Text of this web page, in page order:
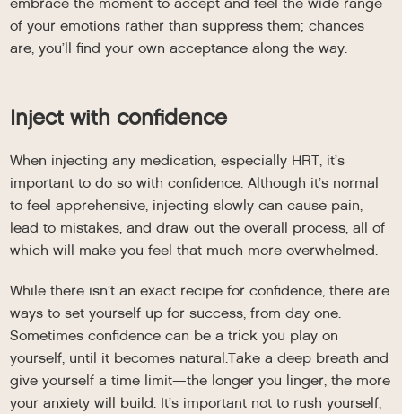
of your emotions rather than suppress them; chances
are, you’ll find your own acceptance along the way.
Inject with confidence
When injecting any medication, especially HRT, it’s
important to do so with confidence. Although it’s normal
to feel apprehensive, injecting slowly can cause pain,
lead to mistakes, and draw out the overall process, all of
which will make you feel that much more overwhelmed.
While there isn’t an exact recipe for confidence, there are
ways to set yourself up for success, from day one.
Sometimes confidence can be a trick you play on
yourself, until it becomes natural.Take a deep breath and
give yourself a time limit—the longer you linger, the more
your anxiety will build. It’s important not to rush yourself,